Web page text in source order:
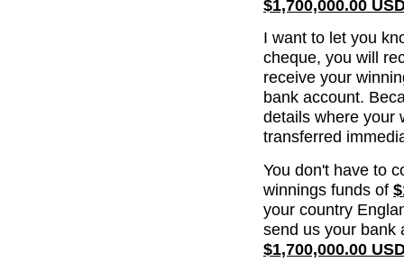
$1,700,000.00
I want to let you
cheque, you will
receive your
bank account.
details where your
transferred
You don't have to
winnings funds of
your country
send us your bank
$1,700,000.00